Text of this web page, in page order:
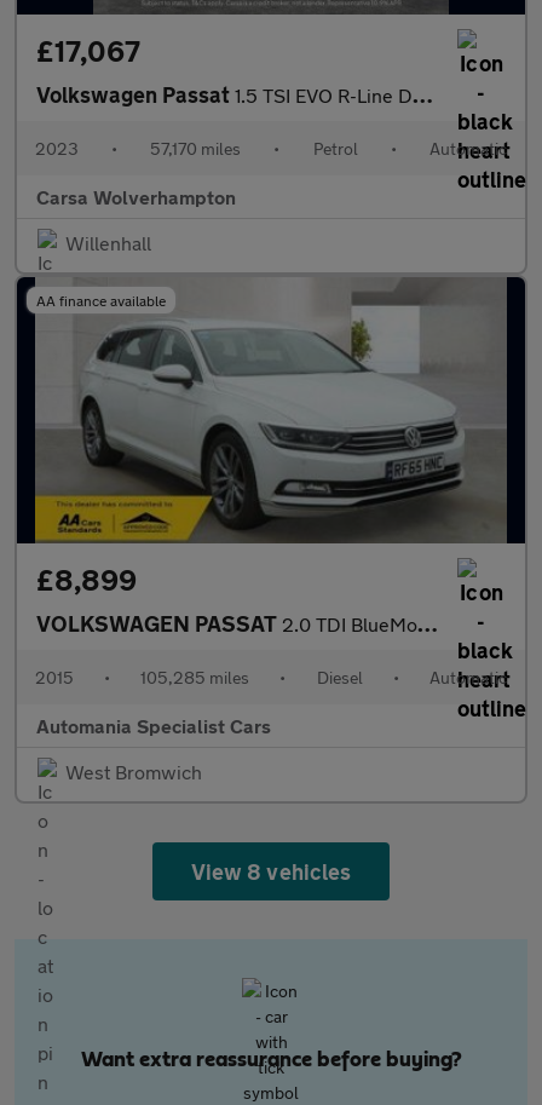
£17,067
Volkswagen Passat 1.5 TSI EVO R-Line DSG (150 ps) - HEATED LEATHER - WIFI - LANE D
2023 • 57,170 miles • Petrol • Automatic
Carsa Wolverhampton
Willenhall
AA finance available
£8,899
VOLKSWAGEN PASSAT 2.0 TDI BlueMotion Tech GT Estate 5dr Diesel DSG Euro 6 (s/s) (1
2015 • 105,285 miles • Diesel • Automatic
Automania Specialist Cars
West Bromwich
View 8 vehicles
Want extra reassurance before buying?